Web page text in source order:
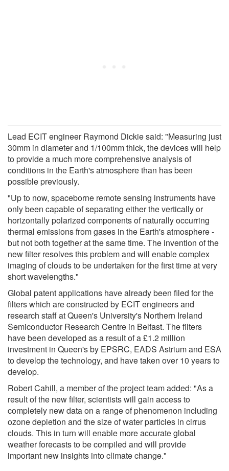
Lead ECIT engineer Raymond Dickie said: "Measuring just
30mm in diameter and 1/100mm thick, the devices will help
to provide a much more comprehensive analysis of
conditions in the Earth's atmosphere than has been
possible previously.
"Up to now, spaceborne remote sensing instruments have
only been capable of separating either the vertically or
horizontally polarized components of naturally occurring
thermal emissions from gases in the Earth's atmosphere -
but not both together at the same time. The invention of the
new filter resolves this problem and will enable complex
imaging of clouds to be undertaken for the first time at very
short wavelengths."
Global patent applications have already been filed for the
filters which are constructed by ECIT engineers and
research staff at Queen's University's Northern Ireland
Semiconductor Research Centre in Belfast. The filters
have been developed as a result of a £1.2 million
investment in Queen's by EPSRC, EADS Astrium and ESA
to develop the technology, and have taken over 10 years to
develop.
Robert Cahill, a member of the project team added: "As a
result of the new filter, scientists will gain access to
completely new data on a range of phenomenon including
ozone depletion and the size of water particles in cirrus
clouds. This in turn will enable more accurate global
weather forecasts to be compiled and will provide
important new insights into climate change."